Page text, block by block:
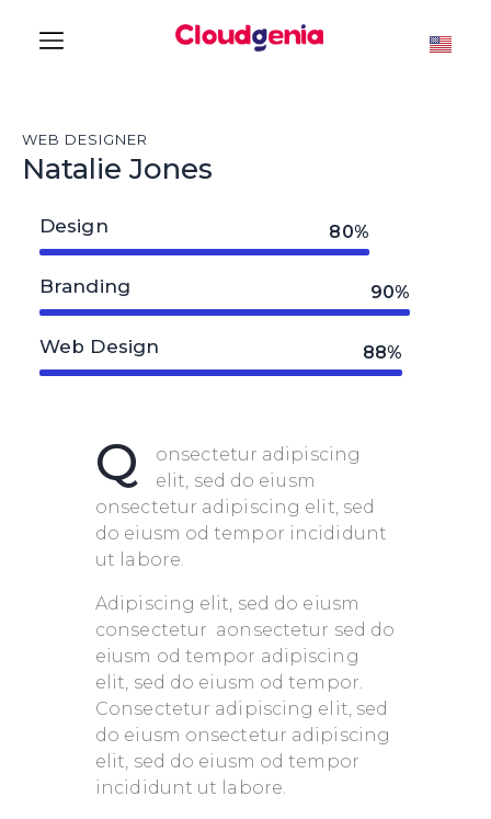
WEB DESIGNER
Natalie Jones
Design 80%
Branding 90%
Web Design 88%
Q
onsectetur adipiscing
elit, sed do eiusm
onsectetur adipiscing elit, sed
do eiusm od tempor incididunt
ut labore.
Adipiscing elit, sed do eiusm
consectetur aonsectetur sed do
eiusm od tempor adipiscing
elit, sed do eiusm od tempor.
Consectetur adipiscing elit, sed
do eiusm onsectetur adipiscing
elit, sed do eiusm od tempor
incididunt ut labore.